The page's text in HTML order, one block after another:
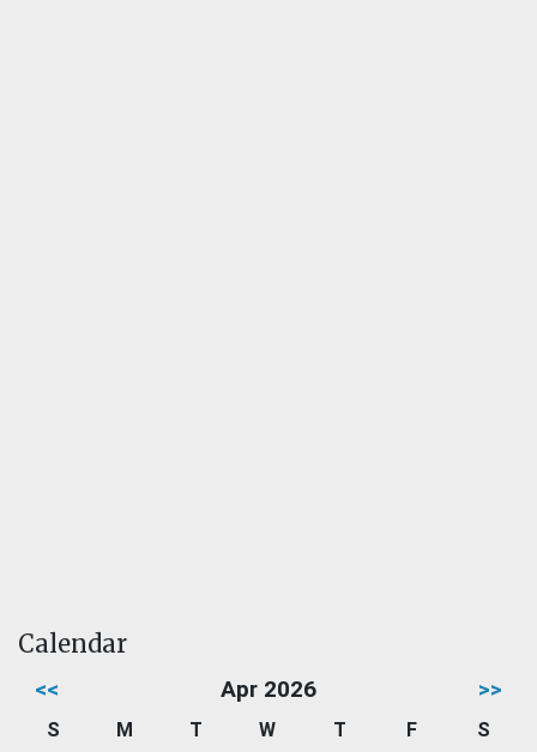
Calendar
<< Apr 2026 >>
S M T W T F
S